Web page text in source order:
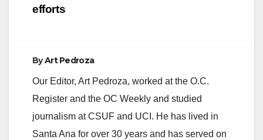
efforts
ByArt Pedroza
Our Editor, Art Pedroza, worked at the O.C.
Register and the OC Weekly and studied
journalism at CSUF and UCI. He has lived in
Santa Ana for over 30 years and has served on